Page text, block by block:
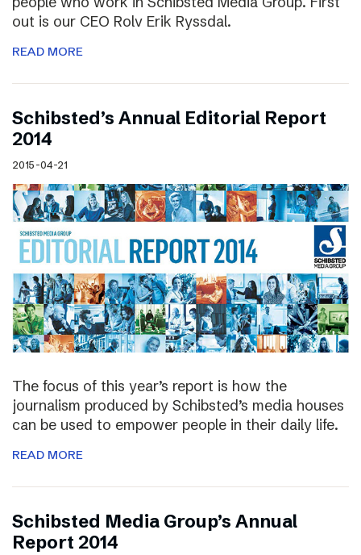
out is our CEO Rolv Erik Ryssdal.
READ MORE
Schibsted’s Annual Editorial Report
2014
2015-04-21
The focus of this year’s report is how the
journalism produced by Schibsted’s media houses
can be used to empower people in their daily life.
READ MORE
Schibsted Media Group’s Annual
Report 2014